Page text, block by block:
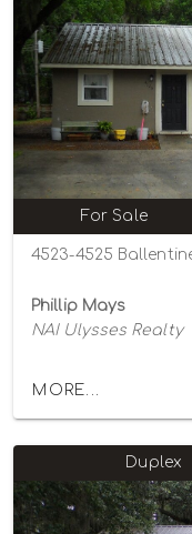
For Sale
4523-4525
Phillip Mays
NAI Ulysses Realty
MORE...
Duplex